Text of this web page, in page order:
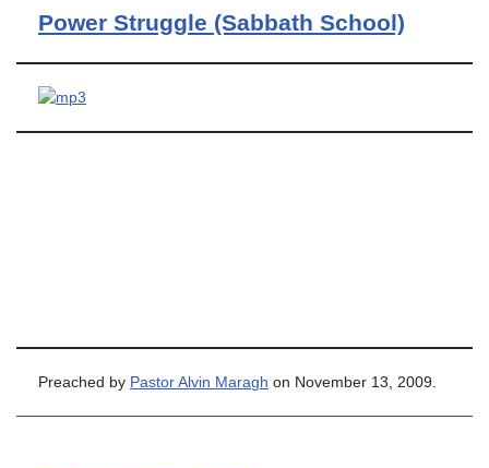
Power Struggle (Sabbath School)
Preached by Pastor Alvin Maragh on November 13, 2009.